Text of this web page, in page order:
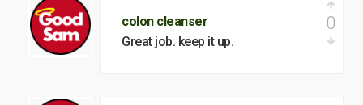
colon cleanser
Great job. keep it up.
0